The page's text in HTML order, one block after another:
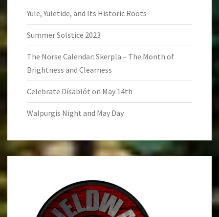
Yule, Yuletide, and Its Historic Roots
Summer Solstice 2023
The Norse Calendar: Skerpla – The Month of
Brightness and Clearness
Celebrate Dísablót on May 14th
Walpurgis Night and May Day